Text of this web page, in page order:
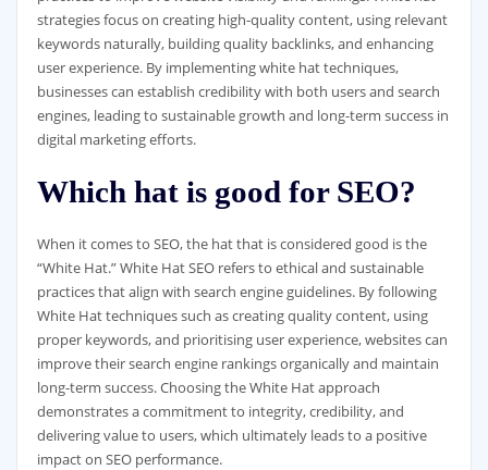
strategies focus on creating high-quality content, using relevant
keywords naturally, building quality backlinks, and enhancing
user experience. By implementing white hat techniques,
businesses can establish credibility with both users and search
engines, leading to sustainable growth and long-term success in
digital marketing efforts.
Which hat is good for SEO?
When it comes to SEO, the hat that is considered good is the
“White Hat.” White Hat SEO refers to ethical and sustainable
practices that align with search engine guidelines. By following
White Hat techniques such as creating quality content, using
proper keywords, and prioritising user experience, websites can
improve their search engine rankings organically and maintain
long-term success. Choosing the White Hat approach
demonstrates a commitment to integrity, credibility, and
delivering value to users, which ultimately leads to a positive
impact on SEO performance.